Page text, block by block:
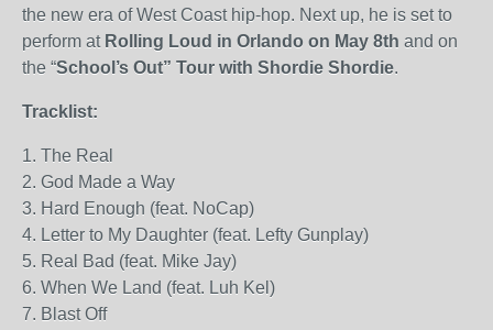
the new era of West Coast hip-hop. Next up, he is set to
perform at Rolling Loud in Orlando on May 8th and on
the “School’s Out” Tour with Shordie Shordie.
Tracklist:
1. The Real
2. God Made a Way
3. Hard Enough (feat. NoCap)
4. Letter to My Daughter (feat. Lefty Gunplay)
5. Real Bad (feat. Mike Jay)
6. When We Land (feat. Luh Kel)
7. Blast Off